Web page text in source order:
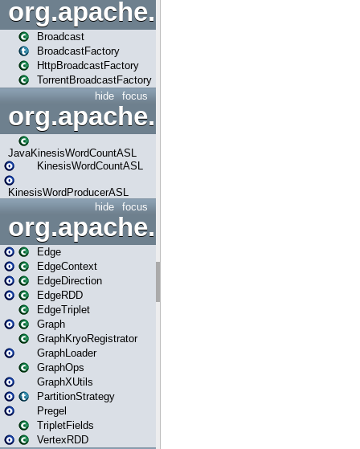
org.apache.spark.broadcast
Broadcast
BroadcastFactory
HttpBroadcastFactory
TorrentBroadcastFactory
focus
hide
JavaKinesisWordCountASL
KinesisWordCountASL
KinesisWordProducerASL
focus
hide
org.apache.spark.graphx
Edge
EdgeContext
EdgeDirection
EdgeRDD
EdgeTriplet
Graph
GraphKryoRegistrator
GraphLoader
GraphOps
GraphXUtils
PartitionStrategy
Pregel
TripletFields
VertexRDD